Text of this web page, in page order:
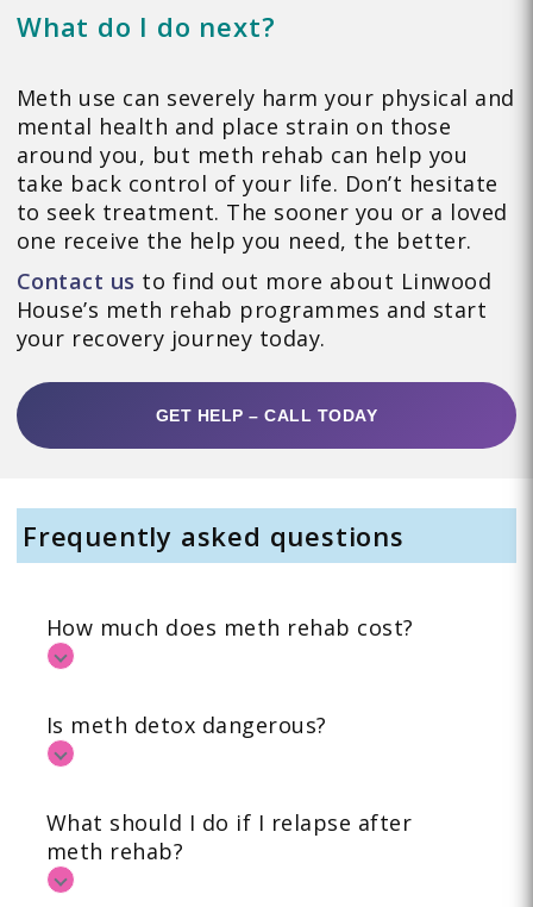
What do I do next?
Meth use can severely harm your physical and
mental health and place strain on those
around you, but meth rehab can help you
take back control of your life. Don’t hesitate
to seek treatment. The sooner you or a loved
one receive the help you need, the better.
Contact us to find out more about Linwood
House’s meth rehab programmes and start
your recovery journey today.
GET HELP – CALL TODAY
Frequently asked questions
How much does meth rehab cost?
Is meth detox dangerous?
What should I do if I relapse after
meth rehab?